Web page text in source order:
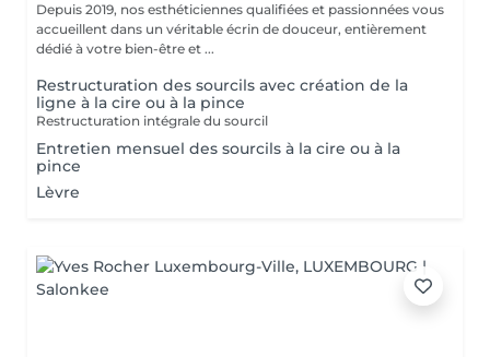
Depuis 2019, nos esthéticiennes qualifiées et passionnées vous
accueillent dans un véritable écrin de douceur, entièrement
dédié à votre bien-être et ...
Restructuration des sourcils avec création de la
ligne à la cire ou à la pince
Restructuration intégrale du sourcil
Entretien mensuel des sourcils à la cire ou à la
pince
Lèvre